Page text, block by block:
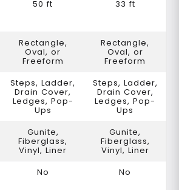
50 ft 33 ft
Rectangle,
Oval, or
Freeform
Rectangle,
Oval, or
Freeform
Steps, Ladder,
Drain Cover,
Ledges, Pop-
Ups
Steps, Ladder,
Drain Cover,
Ledges, Pop-
Ups
Gunite,
Fiberglass,
Vinyl, Liner
Gunite,
Fiberglass,
Vinyl, Liner
No No